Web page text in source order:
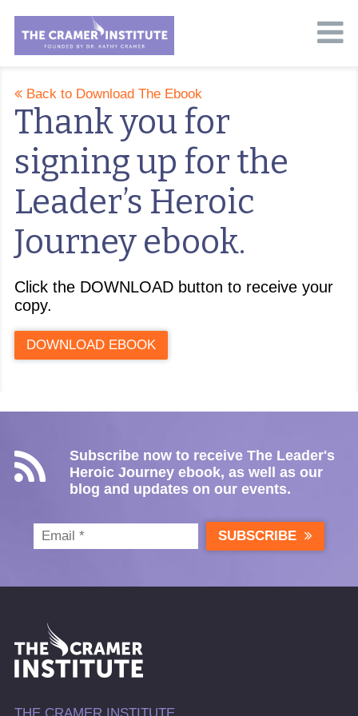
Back to Download The Ebook
Thank you for
signing up for the
Leader’s Heroic
Journey ebook.
Click the DOWNLOAD button to receive your
copy.
DOWNLOAD EBOOK
Subscribe now to receive The Leader's
Heroic Journey ebook, as well as our
blog and updates on our events.
SUBSCRIBE